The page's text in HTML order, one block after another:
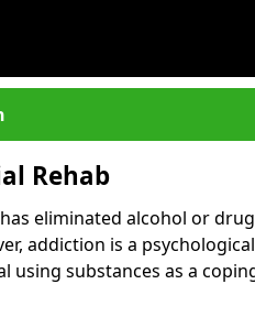
Rehab
eliminated alcohol or
addiction is a psychological
substances as a